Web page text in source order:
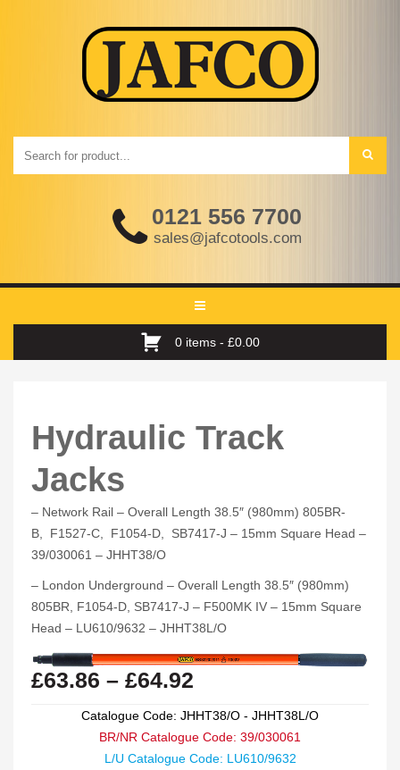
0121 556 7700
sales@jafcotools.com
Toggle
navigation
0 items - £0.00
Hydraulic Track
Jacks
– Network Rail – Overall Length 38.5″ (980mm) 805BR-
B, F1527-C, F1054-D, SB7417-J – 15mm Square Head –
39/030061 – JHHT38/O
– London Underground – Overall Length 38.5″ (980mm)
805BR, F1054-D, SB7417-J – F500MK IV – 15mm Square
Head – LU610/9632 – JHHT38L/O
£63.86 – £64.92
Catalogue Code: JHHT38/O - JHHT38L/O
BR/NR Catalogue Code: 39/030061
L/U Catalogue Code: LU610/9632